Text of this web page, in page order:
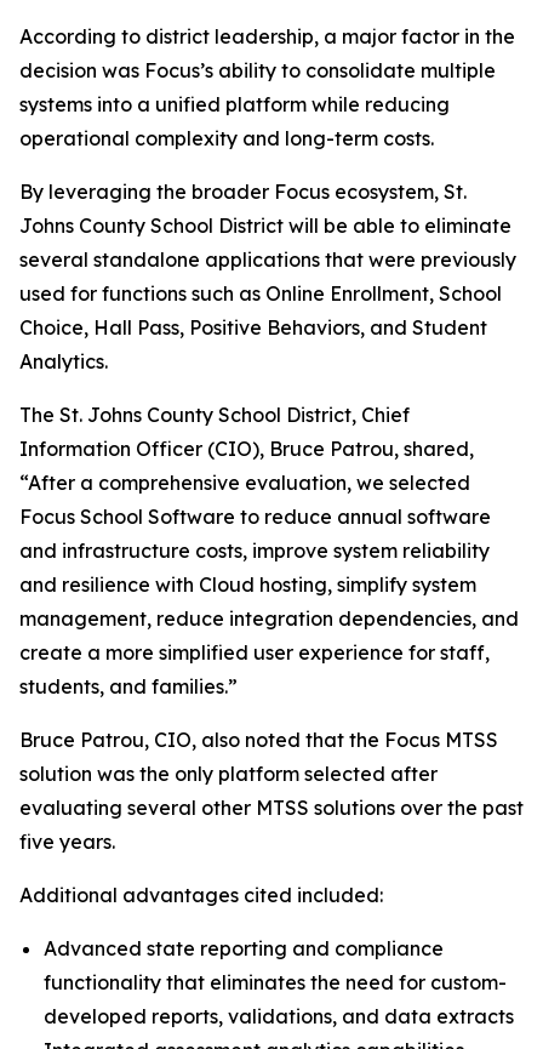
According to district leadership, a major factor in the
decision was Focus’s ability to consolidate multiple
systems into a unified platform while reducing
operational complexity and long-term costs.
By leveraging the broader Focus ecosystem, St.
Johns County School District will be able to eliminate
several standalone applications that were previously
used for functions such as Online Enrollment, School
Choice, Hall Pass, Positive Behaviors, and Student
Analytics.
The St. Johns County School District, Chief
Information Officer (CIO), Bruce Patrou, shared,
“After a comprehensive evaluation, we selected
Focus School Software to reduce annual software
and infrastructure costs, improve system reliability
and resilience with Cloud hosting, simplify system
management, reduce integration dependencies, and
create a more simplified user experience for staff,
students, and families.”
Bruce Patrou, CIO, also noted that the Focus MTSS
solution was the only platform selected after
evaluating several other MTSS solutions over the past
five years.
Additional advantages cited included:
Advanced state reporting and compliance
functionality that eliminates the need for custom-
developed reports, validations, and data extracts